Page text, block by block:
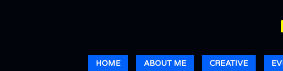
HOME ABOUT ME CREATIVE